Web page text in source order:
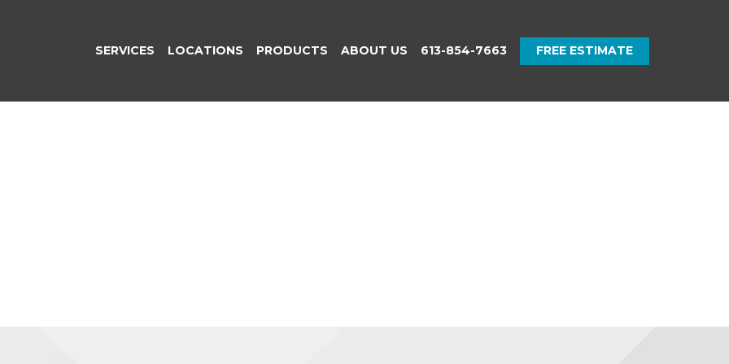
SERVICES LOCATIONS PRODUCTS ABOUT US 613-854-7663 FREE ESTIMATE